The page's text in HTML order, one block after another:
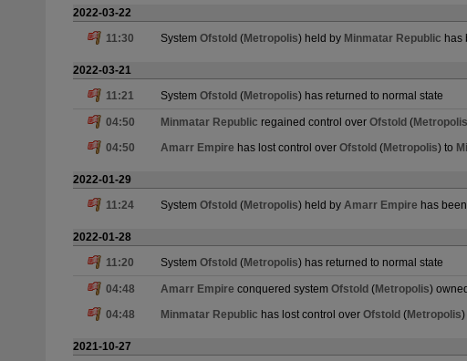
2022-03-22
11:30
System Ofstold (Metropolis) held by Minmatar Republic has
2022-03-21
11:21
System Ofstold (Metropolis) has returned to normal state
04:50 Minmatar Republic regained control over Ofstold (Metropolis
04:50
Amarr Empire has lost control over Ofstold (Metropolis) to
2022-01-29
11:24
System Ofstold (Metropolis) held by Amarr Empire has
2022-01-28
11:20
System Ofstold (Metropolis) has returned to normal state
04:48 Amarr Empire conquered system Ofstold (Metropolis)
04:48
Minmatar Republic has lost control over Ofstold (Metropolis)
2021-10-27